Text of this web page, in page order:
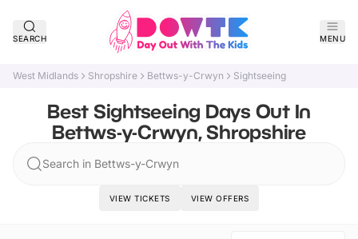
SEARCH MENU
West Midlands Shropshire Bettws-y-Crwyn Sightseeing
Best Sightseeing Days Out In
Bettws-y-Crwyn, Shropshire
Search in Bettws-y-Crwyn
VIEW TICKETS VIEW OFFERS